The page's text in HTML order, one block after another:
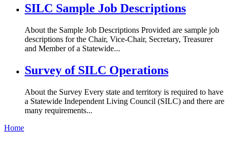
SILC Sample Job Descriptions
About the Sample Job Descriptions Provided are sample job
descriptions for the Chair, Vice-Chair, Secretary, Treasurer
and Member of a Statewide...
Survey of SILC Operations
About the Survey Every state and territory is required to have
a Statewide Independent Living Council (SILC) and there are
many requirements...
Home